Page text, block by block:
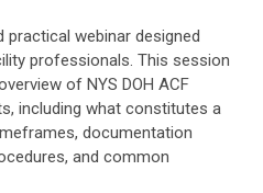
webinar designed
professionals. This session
of NYS DOH ACF
including what constitutes a
documentation
and common